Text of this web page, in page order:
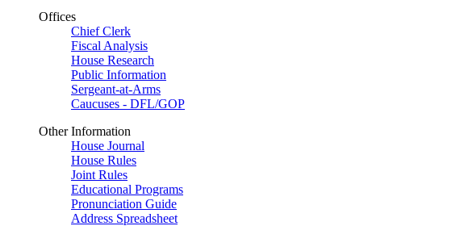
Offices
Chief Clerk
Fiscal Analysis
House Research
Public Information
Sergeant-at-Arms
Caucuses - DFL/GOP
Other Information
House Journal
House Rules
Joint Rules
Educational Programs
Pronunciation Guide
Address Spreadsheet